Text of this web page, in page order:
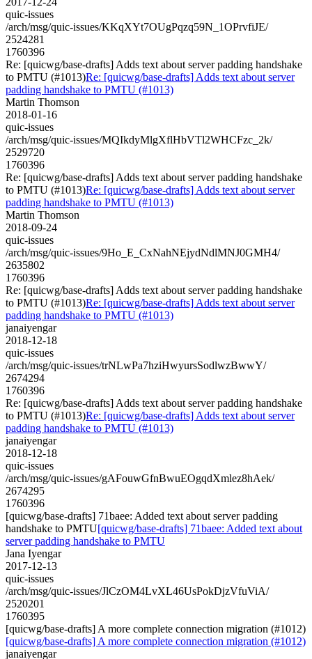
quic-issues
/arch/msg/quic-issues/KKqXYt7OUgPqzq59N_1OPrvfiJE/
2524281
1760396
Re: [quicwg/base-drafts] Adds text about server padding handshake
to PMTU (#1013)Re: [quicwg/base-drafts] Adds text about server
padding handshake to PMTU (#1013)
Martin Thomson
2018-01-16
quic-issues
/arch/msg/quic-issues/MQIkdyMlgXflHbVTl2WHCFzc_2k/
2529720
1760396
Re: [quicwg/base-drafts] Adds text about server padding handshake
to PMTU (#1013)Re: [quicwg/base-drafts] Adds text about server
padding handshake to PMTU (#1013)
Martin Thomson
2018-09-24
quic-issues
/arch/msg/quic-issues/9Ho_E_CxNahNEjydNdlMNJ0GMH4/
2635802
1760396
Re: [quicwg/base-drafts] Adds text about server padding handshake
to PMTU (#1013)Re: [quicwg/base-drafts] Adds text about server
padding handshake to PMTU (#1013)
janaiyengar
2018-12-18
quic-issues
/arch/msg/quic-issues/trNLwPa7hziHwyursSodlwzBwwY/
2674294
1760396
Re: [quicwg/base-drafts] Adds text about server padding handshake
to PMTU (#1013)Re: [quicwg/base-drafts] Adds text about server
padding handshake to PMTU (#1013)
janaiyengar
2018-12-18
quic-issues
/arch/msg/quic-issues/gAFouwGfnBwuEOgqdXmlez8hAek/
2674295
1760396
[quicwg/base-drafts] 71baee: Added text about server padding
handshake to PMTU[quicwg/base-drafts] 71baee: Added text about
server padding handshake to PMTU
Jana Iyengar
2017-12-13
quic-issues
/arch/msg/quic-issues/JlCzOM4LvXL46UsPokDjzVfuViA/
2520201
1760395
[quicwg/base-drafts] A more complete connection migration (#1012)
[quicwg/base-drafts] A more complete connection migration (#1012)
janaiyengar